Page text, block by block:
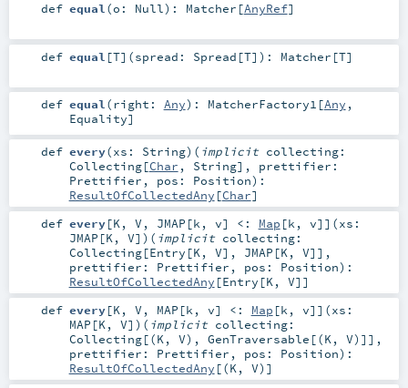
def equal(o: Null) : Matcher [AnyRef]
def equal [T] (spread: Spread [T] ) : Matcher [T]
def equal (right: Any) : MatcherFactory1 [Any ,
Equality]
def every(xs: String) ( implicit collecting:
Collecting[Char , String] , prettifier:
Prettifier , pos: Position) :
ResultOfCollectedAny [Char]
def every[K , V , JMAP [k , v] <: Map [k , v] ] (xs:
JMAP [K , V] ) ( implicit collecting:
Collecting[Entry [K , V], JMAP [K , V]] ,
prettifier: Prettifier , pos: Position) :
ResultOfCollectedAny [Entry [K , V]]
def every[K , V , MAP [k , v] <: Map [k , v] ] (xs:
MAP [K , V] ) ( implicit collecting:
Collecting[(K , V), GenTraversable [(K , V)]] ,
prettifier: Prettifier , pos: Position) :
ResultOfCollectedAny [(K , V)]